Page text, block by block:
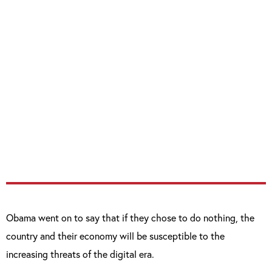
Obama went on to say that if they chose to do nothing, the
country and their economy will be susceptible to the
increasing threats of the digital era.